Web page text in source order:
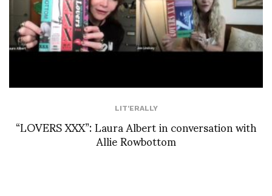
LIT'ERALLY
“LOVERS XXX”: Laura Albert in conversation with
Allie Rowbottom